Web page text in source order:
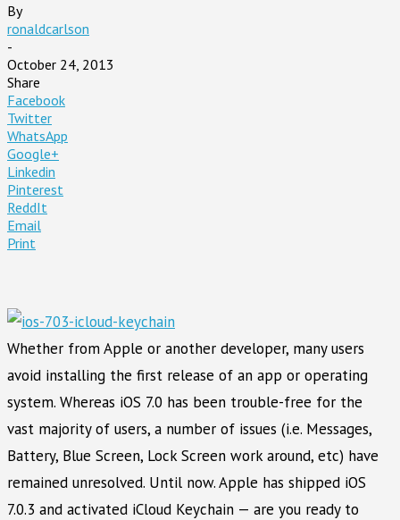
By
ronaldcarlson
-
October 24, 2013
Share
Facebook
Twitter
WhatsApp
Google+
Linkedin
Pinterest
ReddIt
Email
Print
Whether from Apple or another developer, many users
avoid installing the first release of an app or operating
system. Whereas iOS 7.0 has been trouble-free for the
vast majority of users, a number of issues (i.e. Messages,
Battery, Blue Screen, Lock Screen work around, etc) have
remained unresolved. Until now. Apple has shipped iOS
7.0.3 and activated iCloud Keychain — are you ready to